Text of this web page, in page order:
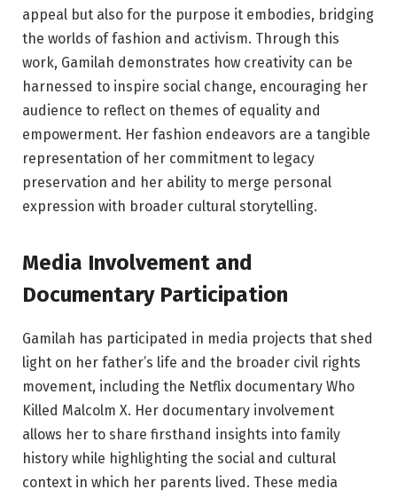
appeal but also for the purpose it embodies, bridging
the worlds of fashion and activism. Through this
work, Gamilah demonstrates how creativity can be
harnessed to inspire social change, encouraging her
audience to reflect on themes of equality and
empowerment. Her fashion endeavors are a tangible
representation of her commitment to legacy
preservation and her ability to merge personal
expression with broader cultural storytelling.
Media Involvement and
Documentary Participation
Gamilah has participated in media projects that shed
light on her father’s life and the broader civil rights
movement, including the Netflix documentary Who
Killed Malcolm X. Her documentary involvement
allows her to share firsthand insights into family
history while highlighting the social and cultural
context in which her parents lived. These media